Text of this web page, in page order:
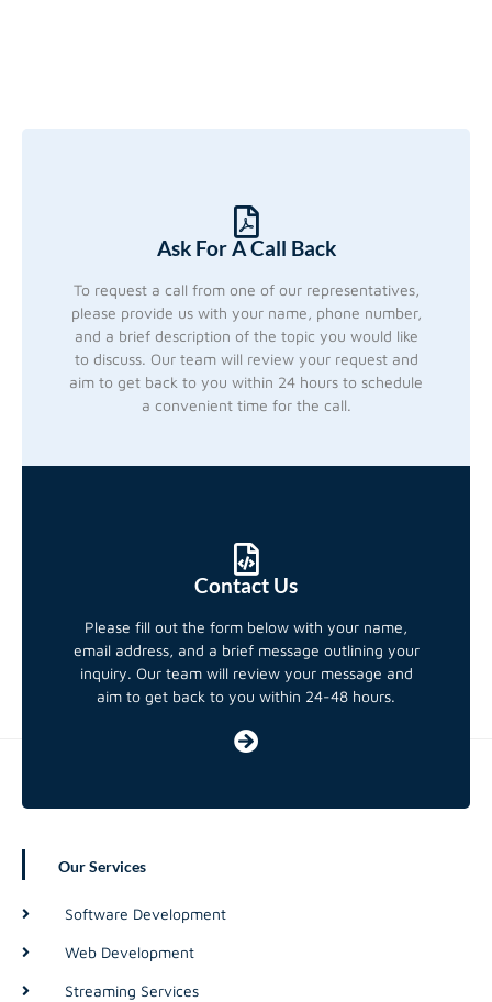
Ask For A Call Back
To request a call from one of our representatives,
please provide us with your name, phone number,
and a brief description of the topic you would like
to discuss. Our team will review your request and
aim to get back to you within 24 hours to schedule
a convenient time for the call.
Contact Us
Please fill out the form below with your name,
email address, and a brief message outlining your
inquiry. Our team will review your message and
aim to get back to you within 24-48 hours.
Our Services
Software Development
Web Development
Streaming Services